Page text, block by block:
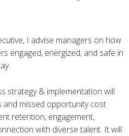
I advise managers on how
engaged, energized, and safe in
strategy & implementation will
missed opportunity cost
retention, engagement,
with diverse talent. It will